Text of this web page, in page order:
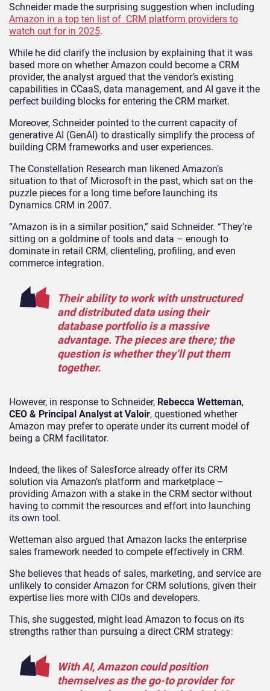
Schneider made the surprising suggestion when including
Amazon in a top ten list of CRM platform providers to
watch out for in 2025.
While he did clarify the inclusion by explaining that it was
based more on whether Amazon could become a CRM
provider, the analyst argued that the vendor’s existing
capabilities in CCaaS, data management, and AI gave it the
perfect building blocks for entering the CRM market.
Moreover, Schneider pointed to the current capacity of
generative AI (GenAI) to drastically simplify the process of
building CRM frameworks and user experiences.
The Constellation Research man likened Amazon’s
situation to that of Microsoft in the past, which sat on the
puzzle pieces for a long time before launching its
Dynamics CRM in 2007.
“Amazon is in a similar position,” said Schneider. “They’re
sitting on a goldmine of tools and data – enough to
dominate in retail CRM, clienteling, profiling, and even
commerce integration.
Their ability to work with unstructured
and distributed data using their
database portfolio is a massive
advantage. The pieces are there; the
question is whether they’ll put them
together.
However, in response to Schneider, Rebecca Wetteman,
CEO & Principal Analyst at Valoir, questioned whether
Amazon may prefer to operate under its current model of
being a CRM facilitator.
Indeed, the likes of Salesforce already offer its CRM
solution via Amazon’s platform and marketplace –
providing Amazon with a stake in the CRM sector without
having to commit the resources and effort into launching
its own tool.
Wetteman also argued that Amazon lacks the enterprise
sales framework needed to compete effectively in CRM.
She believes that heads of sales, marketing, and service are
unlikely to consider Amazon for CRM solutions, given their
expertise lies more with CIOs and developers.
This, she suggested, might lead Amazon to focus on its
strengths rather than pursuing a direct CRM strategy:
With AI, Amazon could position
themselves as the go-to provider for